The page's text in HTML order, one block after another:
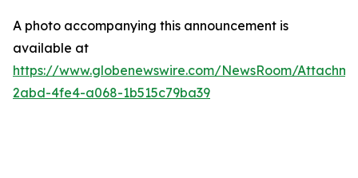
A photo accompanying this announcement is
available at
https://www.globenewswire.com/NewsRoom/
2abd-4fe4-a068-1b515c79ba39